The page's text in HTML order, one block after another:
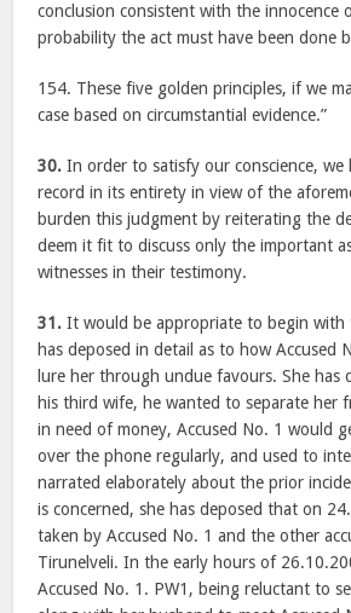
conclusion consistent with the innocence
probability the act must have been done
154. These five golden principles, if we
case based on circumstantial evidence.”
30. In order to satisfy our conscience,
record in its entirety in view of the
burden this judgment by reiterating the
deem it fit to discuss only the important
witnesses in their testimony.
31. It would be appropriate to begin with
has deposed in detail as to how
lure her through undue favours. She has
his third wife, he wanted to separate her
in need of money, Accused No. 1 would
over the phone regularly, and used to
narrated elaborately about the prior
is concerned, she has deposed that on
taken by Accused No. 1 and the other
Tirunelveli. In the early hours of
Accused No. 1. PW1, being reluctant to